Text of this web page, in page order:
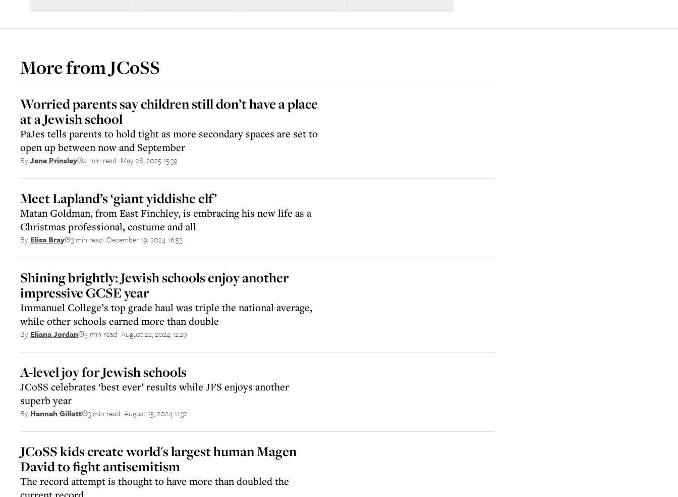
More fromJCoSS
Worried parents say children still don’t have a place
at a Jewish school
PaJes tells parents to hold tight as more secondary spaces are set to
open up between now and September
ByJane Prinsley 4 min read May 28, 2025 15:39
Meet Lapland’s ‘giant yiddishe elf’
Matan Goldman, from East Finchley, is embracing his new life as a
Christmas professional, costume and all
By Elisa Bray 3 min read December 19, 2024 16:53
Shining brightly: Jewish schools enjoy another
impressive GCSE year
Immanuel College’s top grade haul was triple the national average,
while other schools earned more than double
By Eliana Jordan 5 min read August 22, 2024 12:29
A-level joy for Jewish schools
JCoSS celebrates ‘best ever’ results while JFS enjoys another
superb year
By Hannah Gillott 3 min read August 15, 2024 11:32
JCoSS kids create world's largest human Magen
David to fight antisemitism
The record attempt is thought to have more than doubled the